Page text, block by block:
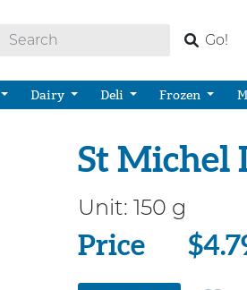
Go!
Dairy Deli Frozen
St Michel
Unit: 150 g
Price
Price